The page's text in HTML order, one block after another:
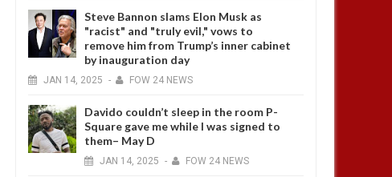
Steve Bannon slams Elon Musk as
"racist" and "truly evil," vows to
remove him from Trump’s inner cabinet
by inauguration day
JAN 14, 2025 - FOW 24 NEWS
Davido couldn’t sleep in the room P-
Square gave me while I was signed to
them– May D
JAN 14, 2025 - FOW 24 NEWS